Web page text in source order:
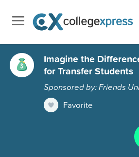
Imagine the
for Transfer Students
Sponsored by: Friends
Favorite